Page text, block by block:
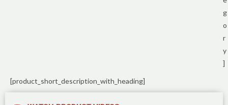
g
o
r
y
]
[product_short_description_with_heading]